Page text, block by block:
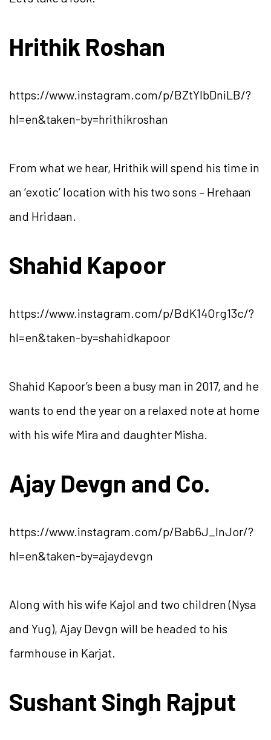
Hrithik Roshan
https://www.instagram.com/p/BZtYlbDniLB/?
hl=en&taken-by=hrithikroshan
From what we hear, Hrithik will spend his time in
an ‘exotic’ location with his two sons – Hrehaan
and Hridaan.
Shahid Kapoor
https://www.instagram.com/p/BdK14Org13c/?
hl=en&taken-by=shahidkapoor
Shahid Kapoor’s been a busy man in 2017, and he
wants to end the year on a relaxed note at home
with his wife Mira and daughter Misha.
Ajay Devgn and Co.
https://www.instagram.com/p/Bab6J_lnJor/?
hl=en&taken-by=ajaydevgn
Along with his wife Kajol and two children (Nysa
and Yug), Ajay Devgn will be headed to his
farmhouse in Karjat.
Sushant Singh Rajput